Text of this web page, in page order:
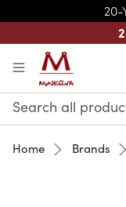
20-
Search
Keyword:
Home Brands